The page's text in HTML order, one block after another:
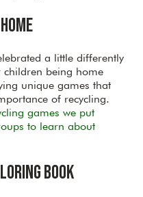
a little differently
children being home
unique games that
of recycling.
games we put
to learn about
Book